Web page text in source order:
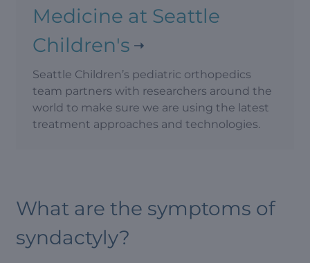
Medicine at Seattle
Children's
Seattle Children’s pediatric orthopedics
team partners with researchers around the
world to make sure we are using the latest
treatment approaches and technologies.
What are the symptoms of
syndactyly?